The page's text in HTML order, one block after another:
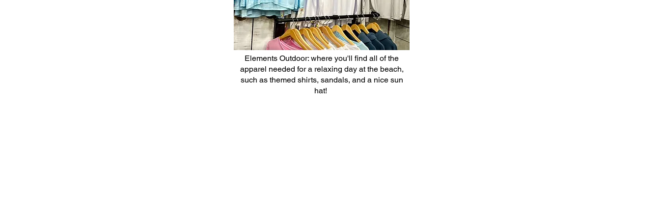
Elements Outdoor: where you'll find all of the
apparel needed for a relaxing day at the beach,
such as themed shirts, sandals, and a nice sun
hat!